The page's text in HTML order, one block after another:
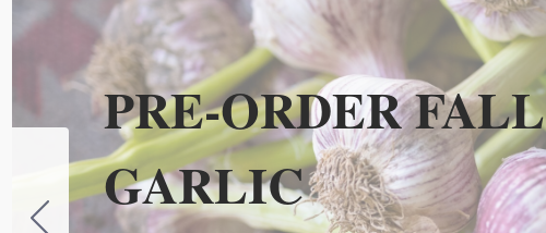
PRE-ORDER FALL
GARLIC